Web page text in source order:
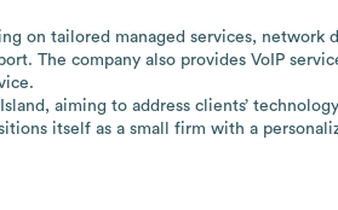
on tailored managed services, network
The company also provides VoIP
aiming to address clients’
itself as a small firm with a